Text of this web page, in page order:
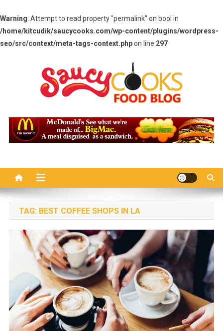
Warning: Attempt to read property "permalink" on bool in
/home/kitcudik/saucycooks.com/wp-content/plugins/wordpress-
seo/src/context/meta-tags-context.phpon line 297
Saucy Cooks
TAG: BEST COFFEE SHOPS IN LA